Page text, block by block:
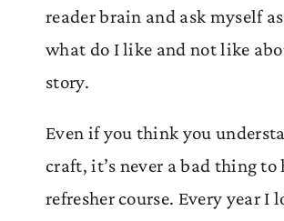
reader brain and ask myself
what do I like and not like
story.
Even if you think you
craft, it’s never a bad thing to
refresher course. Every year I